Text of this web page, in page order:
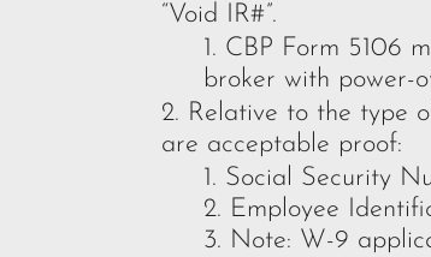
“Void IR#”.
CBP Form 5106
broker with power-
Relative to the type
are acceptable proof:
Social Security
Employee
Note: W-9